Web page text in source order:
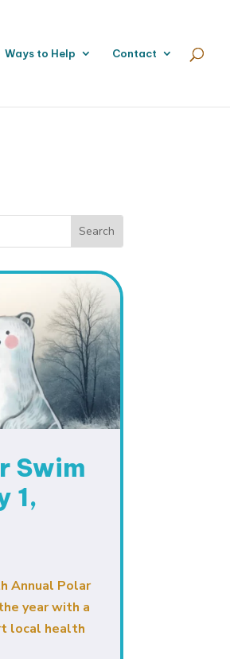
Ways to Help Contact
Swim
1,
Annual Polar
year with a
local health